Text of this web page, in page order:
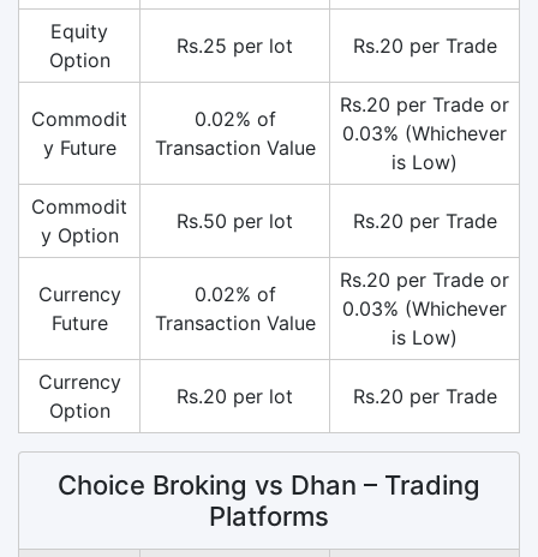
Equity
Option
Rs.25 per lot Rs.20 per Trade
Commodit
y Future
0.02% of
Transaction Value
Rs.20 per Trade or
0.03% (Whichever
is Low)
Commodit
y Option
Rs.50 per lot Rs.20 per Trade
Currency
Future
0.02% of
Transaction Value
Rs.20 per Trade or
0.03% (Whichever
is Low)
Currency
Option
Rs.20 per lot Rs.20 per Trade
Choice Broking vs Dhan – Trading
Platforms